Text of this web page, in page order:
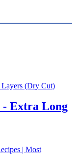
- Extra Long